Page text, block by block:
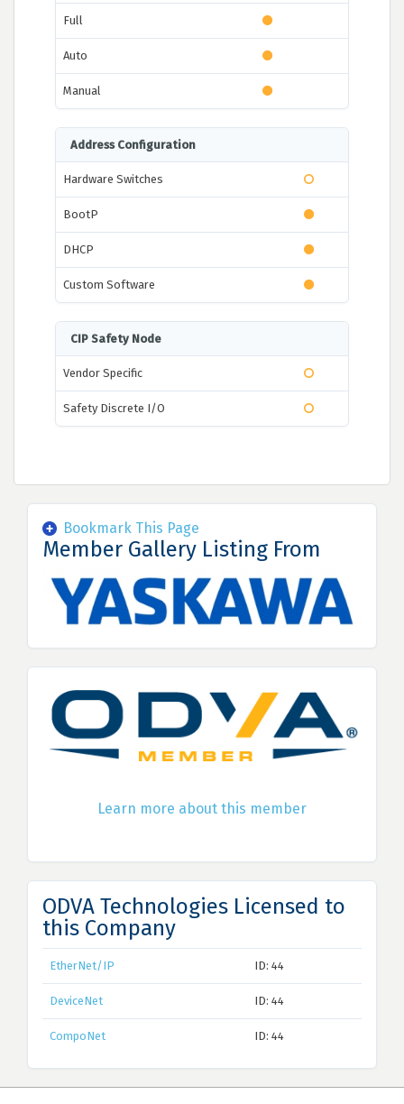
Full
Auto
Manual
Address Configuration
Hardware Switches
BootP
DHCP
Custom Software
CIP Safety Node
Vendor Specific
Safety Discrete I/O
Bookmark This Page
Member Gallery Listing From
Learn more about this member
ODVA Technologies Licensed to
this Company
EtherNet/IP ID: 44
DeviceNet ID: 44
CompoNet ID: 44